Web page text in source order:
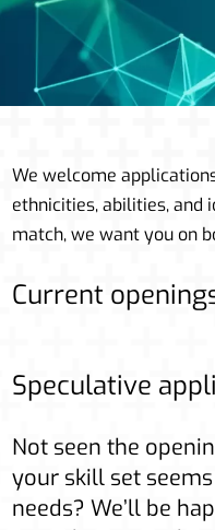
We welcome
ethnicities, abilities, and
match, we want you on
Current
Speculative
Not seen the
your skill set
needs? We’ll be